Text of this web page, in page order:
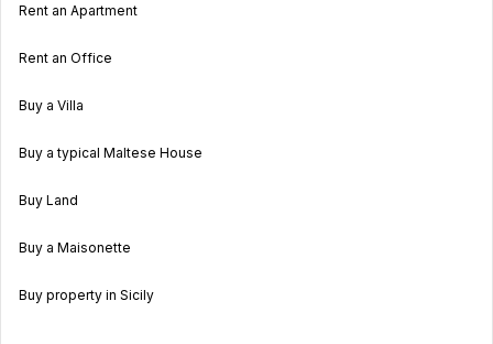
Rent an Apartment
Rent an Office
Buy a Villa
Buy a typical Maltese House
Buy Land
Buy a Maisonette
Buy property in Sicily